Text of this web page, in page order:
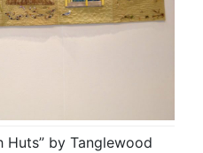
Huts” by Tanglewood